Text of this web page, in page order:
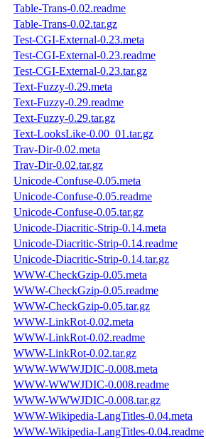
Table-Trans-0.02.readme
Table-Trans-0.02.tar.gz
Test-CGI-External-0.23.meta
Test-CGI-External-0.23.readme
Test-CGI-External-0.23.tar.gz
Text-Fuzzy-0.29.meta
Text-Fuzzy-0.29.readme
Text-Fuzzy-0.29.tar.gz
Text-LooksLike-0.00_01.tar.gz
Trav-Dir-0.02.meta
Trav-Dir-0.02.tar.gz
Unicode-Confuse-0.05.meta
Unicode-Confuse-0.05.readme
Unicode-Confuse-0.05.tar.gz
Unicode-Diacritic-Strip-0.14.meta
Unicode-Diacritic-Strip-0.14.readme
Unicode-Diacritic-Strip-0.14.tar.gz
WWW-CheckGzip-0.05.meta
WWW-CheckGzip-0.05.readme
WWW-CheckGzip-0.05.tar.gz
WWW-LinkRot-0.02.meta
WWW-LinkRot-0.02.readme
WWW-LinkRot-0.02.tar.gz
WWW-WWWJDIC-0.008.meta
WWW-WWWJDIC-0.008.readme
WWW-WWWJDIC-0.008.tar.gz
WWW-Wikipedia-LangTitles-0.04.meta
WWW-Wikipedia-LangTitles-0.04.readme